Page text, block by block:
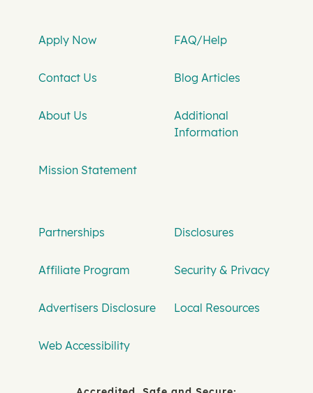
Apply Now FAQ/Help
Contact Us Blog Articles
About Us
Additional
Information
Mission Statement
Partnerships Disclosures
Affiliate Program Security & Privacy
Advertisers Disclosure Local Resources
Web Accessibility